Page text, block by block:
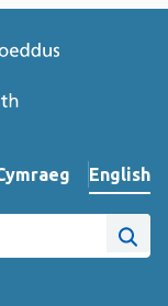
website
Newid yr iaith ir
English
Site